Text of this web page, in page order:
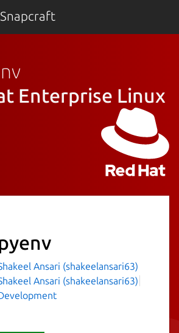
Enterprise Linux
Ansari (shakeelansari63)
Ansari (shakeelansari63)